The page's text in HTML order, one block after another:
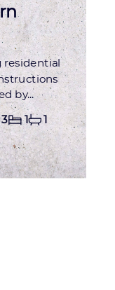
residential
by...
3 1 1